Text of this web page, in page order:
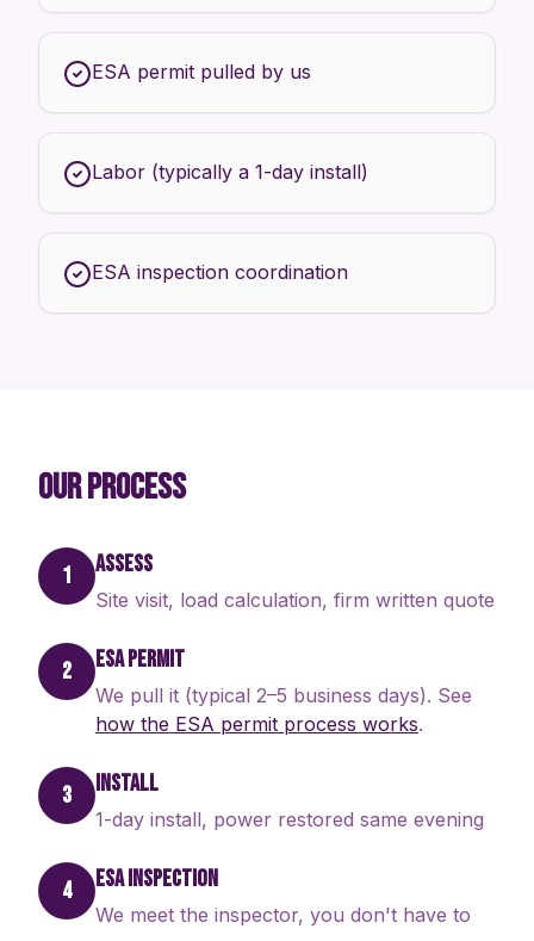
ESA permit pulled by us
Labor (typically a 1-day install)
ESA inspection coordination
OUR PROCESS
1 ASSESS
Site visit, load calculation, firm written quote
2 ESA PERMIT
We pull it (typical 2–5 business days). See
how the ESA permit process works.
3 INSTALL
1-day install, power restored same evening
4 ESA INSPECTION
We meet the inspector, you don't have to